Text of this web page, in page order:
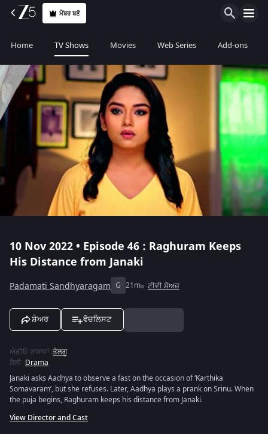
ਮੈਂਬਰ ਬਣੋ
Home TV Shows Movies Web Series Add-ons
10 Nov 2022 • Episode 46 : Raghuram Keeps
His Distance from Janaki
Padamati Sandhyaragam G 21m ਟੀਵੀ ਸ਼ੋਅਜ਼
ਸ਼ੇਅਰ ਵੋਚਲਿਸਟ
ਔਡੀਓ ਭਾਸ਼ਾਵਾਂ:ਤੇਲਗੂ
ਸ਼ੈਲੀ :Drama
Janaki asks Aadhya to observe a fast on the occasion of ‘Karthika
Somavaram’, but she refuses. Later, Aadhya plays a prank on Srinu. When
the puja begins, Raghuram keeps his distance from Janaki.
View Director and Cast